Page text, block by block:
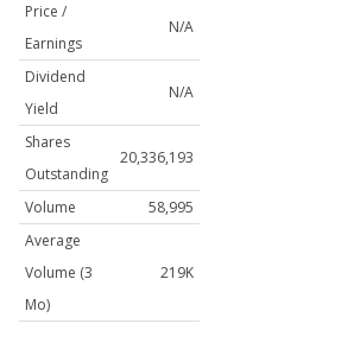
Price /
Earnings
N/A
Dividend
Yield
N/A
Shares
Outstanding
20,336,193
Volume
58,995
Average
Volume (3
Mo)
219K